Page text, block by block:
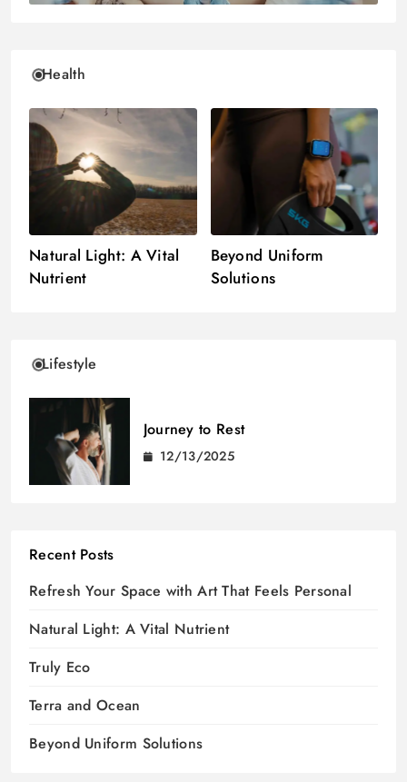
Health
Natural Light: A Vital
Nutrient
Beyond Uniform
Solutions
Lifestyle
Journey to Rest
12/13/2025
Recent Posts
Refresh Your Space with Art That Feels Personal
Natural Light: A Vital Nutrient
Truly Eco
Terra and Ocean
Beyond Uniform Solutions